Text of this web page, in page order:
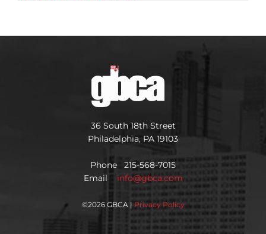
36 South 18th Street
Philadelphia, PA 19103
Phone 215-568-7015
Email info@gbca.com
©2026 GBCA | Privacy Policy